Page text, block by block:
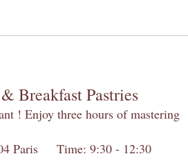
Breakfast Pastries
! Enjoy three hours of mastering
Paris Time: 9:30 - 12:30